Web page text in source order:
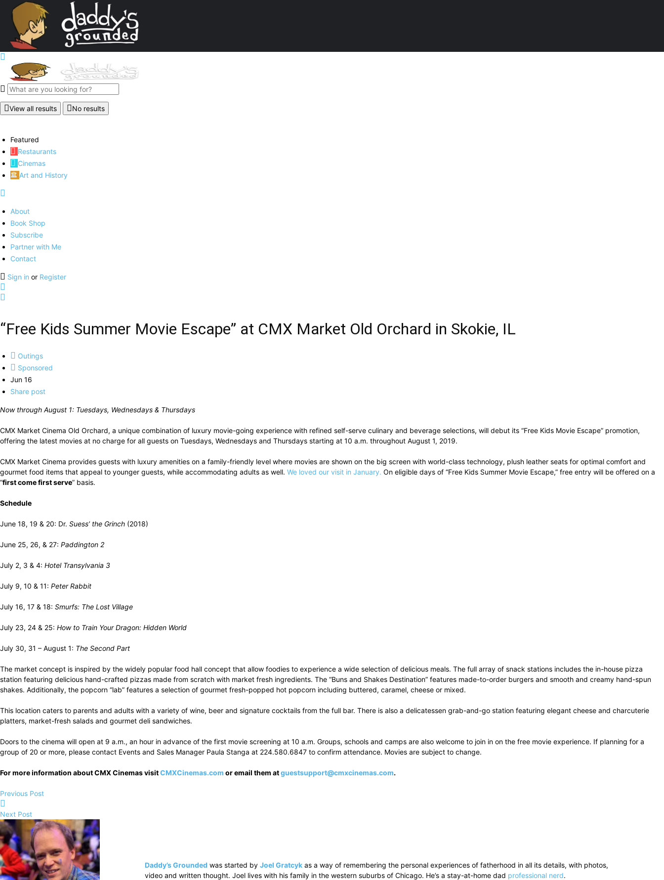
View all results No results
Featured
Restaurants
Cinemas
Art and History
About
Book Shop
Subscribe
Partner with Me
Contact
Sign in or Register
“Free Kids Summer Movie Escape” at CMX Market Old Orchard in Skokie, IL
Outings
Sponsored
Jun 16
Share post
Now through August 1: Tuesdays, Wednesdays & Thursdays
CMX Market Cinema Old Orchard, a unique combination of luxury movie-going experience with refined self-serve culinary and beverage selections, will debut its “Free Kids Movie Escape” promotion,
offering the latest movies at no charge for all guests on Tuesdays, Wednesdays and Thursdays starting at 10 a.m. throughout August 1, 2019.
CMX Market Cinema provides guests with luxury amenities on a family-friendly level where movies are shown on the big screen with world-class technology, plush leather seats for optimal comfort and
gourmet food items that appeal to younger guests, while accommodating adults as well. We loved our visit in January. On eligible days of “Free Kids Summer Movie Escape,” free entry will be offered on a
“first come first serve” basis.
Schedule
June 18, 19 & 20: Dr. Suess’ the Grinch (2018)
June 25, 26, & 27: Paddington 2
July 2, 3 & 4: Hotel Transylvania 3
July 9, 10 & 11: Peter Rabbit
July 16, 17 & 18: Smurfs: The Lost Village
July 23, 24 & 25: How to Train Your Dragon: Hidden World
July 30, 31 – August 1: The Second Part
The market concept is inspired by the widely popular food hall concept that allow foodies to experience a wide selection of delicious meals. The full array of snack stations includes the in-house pizza
station featuring delicious hand-crafted pizzas made from scratch with market fresh ingredients. The “Buns and Shakes Destination” features made-to-order burgers and smooth and creamy hand-spun
shakes. Additionally, the popcorn “lab” features a selection of gourmet fresh-popped hot popcorn including buttered, caramel, cheese or mixed.
This location caters to parents and adults with a variety of wine, beer and signature cocktails from the full bar. There is also a delicatessen grab-and-go station featuring elegant cheese and charcuterie
platters, market-fresh salads and gourmet deli sandwiches.
Doors to the cinema will open at 9 a.m., an hour in advance of the first movie screening at 10 a.m. Groups, schools and camps are also welcome to join in on the free movie experience. If planning for a
group of 20 or more, please contact Events and Sales Manager Paula Stanga at 224.580.6847 to confirm attendance. Movies are subject to change.
For more information about CMX Cinemas visitCMXCinemas.com or email them atguestsupport@cmxcinemas.com.
Previous Post
Next Post
Daddy’s Grounded was started by Joel Gratcykas a way of remembering the personal experiences of fatherhood in all its details, with photos,
video and written thought. Joel lives with his family in the western suburbs of Chicago. He’s a stay-at-home dad professional nerd.